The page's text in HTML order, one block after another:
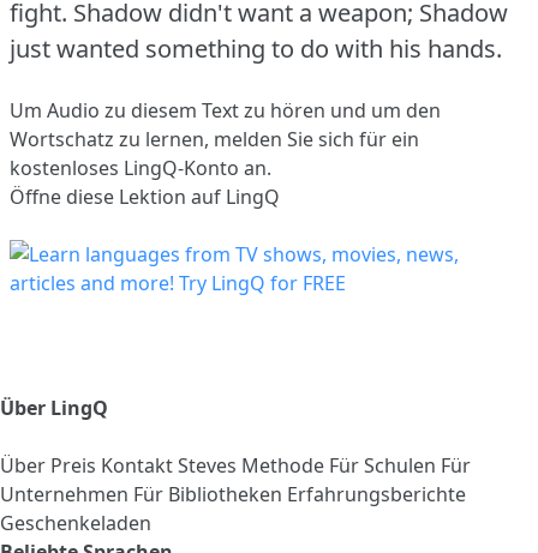
fight. Shadow didn't want a weapon; Shadow
just wanted something to do with his hands.
Um Audio zu diesem Text zu hören und um den
Wortschatz zu lernen, melden Sie sich für ein
kostenloses LingQ-Konto an.
Öffne diese Lektion auf LingQ
Über LingQ
Über Preis KontaktSteves Methode Für Schulen Für
Unternehmen Für Bibliotheken Erfahrungsberichte
Geschenkeladen